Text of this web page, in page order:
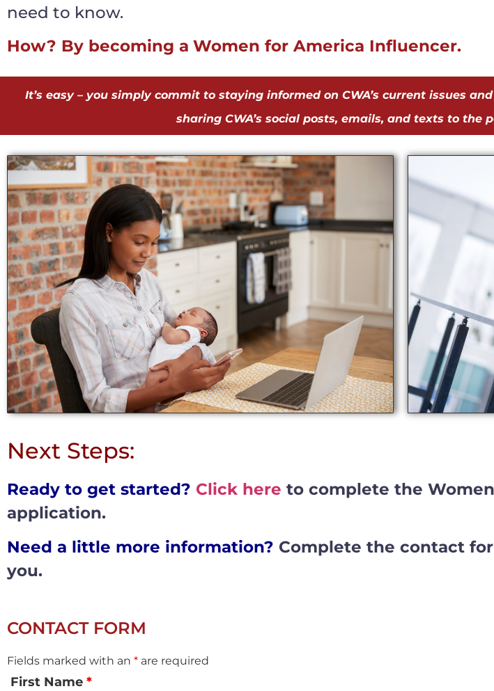
need to know.
How? By becoming a Women for America Influencer.
It’s easy – you simply commit to staying informed on CWA’s current issues
sharing CWA’s social posts, emails, and texts to the
Next Steps:
Ready to get started? Click here to complete the
application.
Need a little more information? Complete the contact
you.
CONTACT FORM
Fields marked with an * are required
First Name *